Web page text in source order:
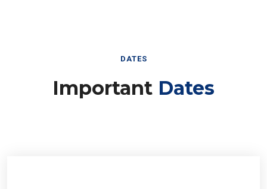
DATES
Important Dates